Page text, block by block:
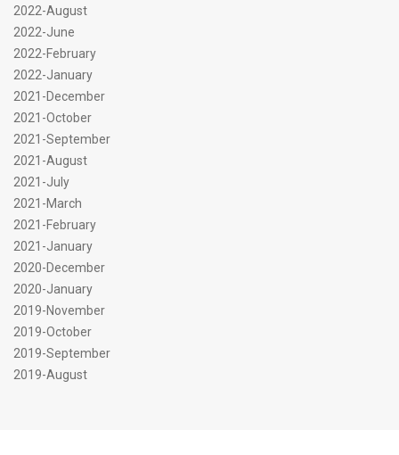
2022-August
2022-June
2022-February
2022-January
2021-December
2021-October
2021-September
2021-August
2021-July
2021-March
2021-February
2021-January
2020-December
2020-January
2019-November
2019-October
2019-September
2019-August